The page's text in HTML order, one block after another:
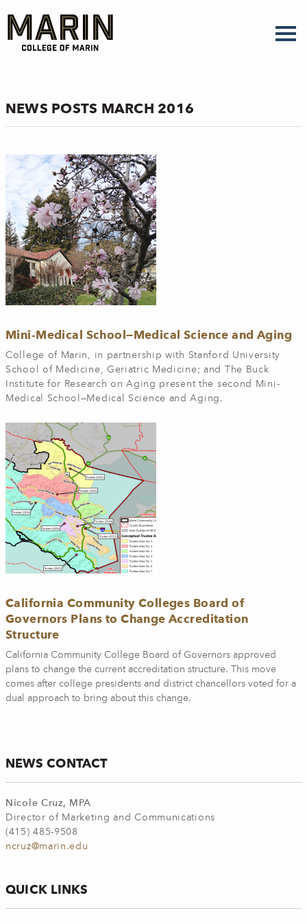
main
content
NEWS POSTS MARCH 2016
Mini-Medical School—Medical Science and Aging
College of Marin, in partnership with Stanford University
School of Medicine, Geriatric Medicine; and The Buck
Institute for Research on Aging present the second Mini-
Medical School—Medical Science and Aging.
California Community Colleges Board of
Governors Plans to Change Accreditation
Structure
California Community College Board of Governors approved
plans to change the current accreditation structure. This move
comes after college presidents and district chancellors voted for a
dual approach to bring about this change.
NEWS CONTACT
Nicole Cruz, MPA
Director of Marketing and Communications
(415) 485-9508
ncruz@marin.edu
QUICK LINKS